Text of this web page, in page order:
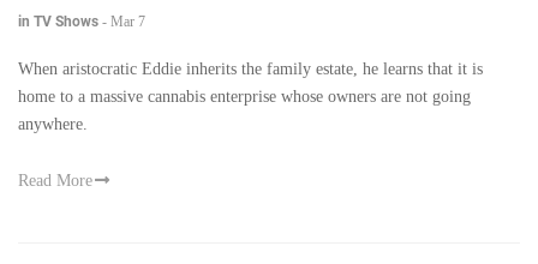
in TV Shows - Mar 7
When aristocratic Eddie inherits the family estate, he learns that it is
home to a massive cannabis enterprise whose owners are not going
anywhere.
Read More